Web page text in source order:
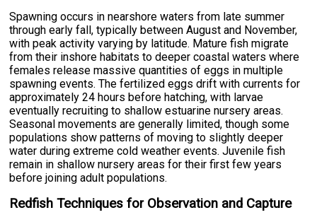
Spawning occurs in nearshore waters from late summer
through early fall, typically between August and November,
with peak activity varying by latitude. Mature fish migrate
from their inshore habitats to deeper coastal waters where
females release massive quantities of eggs in multiple
spawning events. The fertilized eggs drift with currents for
approximately 24 hours before hatching, with larvae
eventually recruiting to shallow estuarine nursery areas.
Seasonal movements are generally limited, though some
populations show patterns of moving to slightly deeper
water during extreme cold weather events. Juvenile fish
remain in shallow nursery areas for their first few years
before joining adult populations.
Redfish Techniques for Observation and Capture